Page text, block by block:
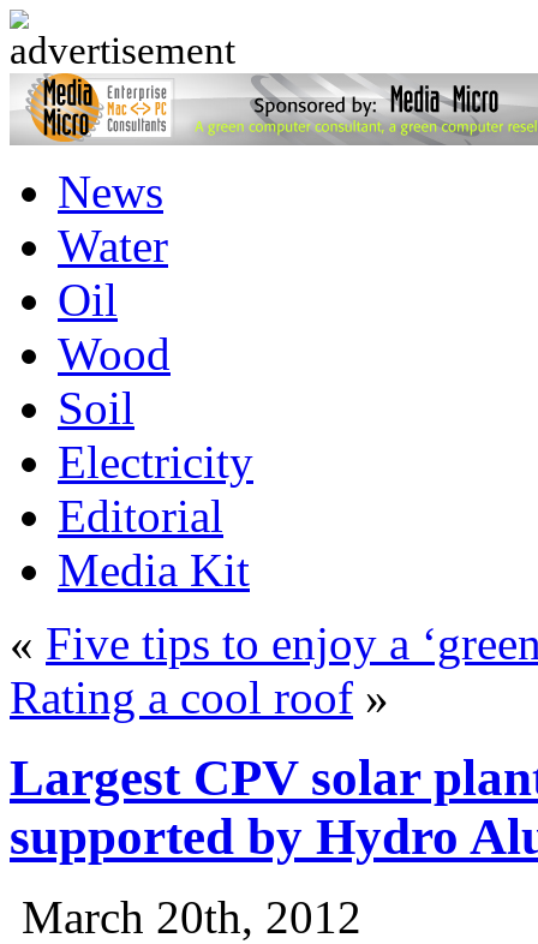
advertisement
News
Water
Oil
Wood
Soil
Electricity
Editorial
Media Kit
« Five tips to enjoy a
Rating a cool roof »
Largest CPV solar
supported by Hydro
March 20th, 2012